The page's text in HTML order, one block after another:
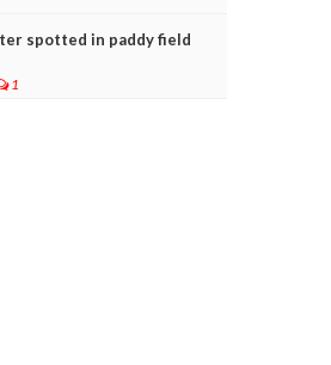
spotted in paddy field
1